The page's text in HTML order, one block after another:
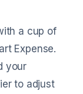
a cup of
Expense.
your
to adjust